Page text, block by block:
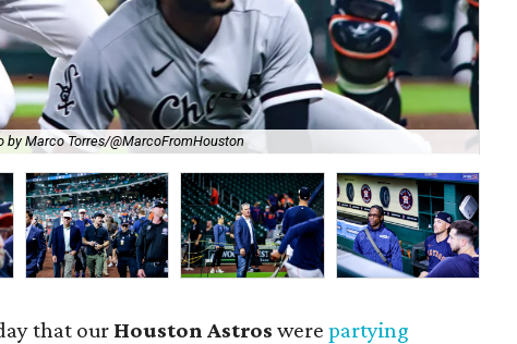
by Marco Torres/@MarcoFromHouston
that our Houston Astros werepartying